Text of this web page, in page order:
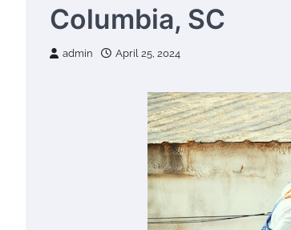
Columbia, SC
admin April 25, 2024